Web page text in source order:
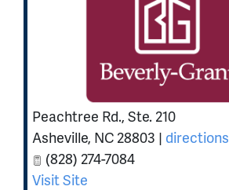
Peachtree Rd., Ste. 210
Asheville, NC 28803 | directions
(828) 274-7084
Visit Site